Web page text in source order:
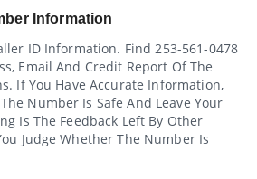
Information
ID Information. Find 253-561-0478
Email And Credit Report Of The
If You Have Accurate Information,
Number Is Safe And Leave Your
Is The Feedback Left By Other
Judge Whether The Number Is